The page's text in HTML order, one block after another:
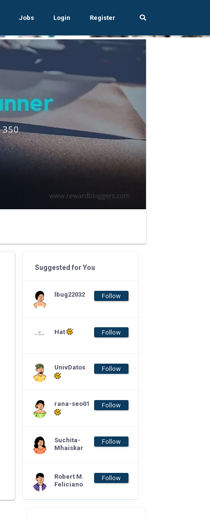
Jobs Login Register
Suggested for You
lbug22032 Follow
Hat Follow
UnivDatos Follow
rana-seo01 Follow
Suchita-
Mhaiskar
Follow
Robert M.
Feliciano
Follow